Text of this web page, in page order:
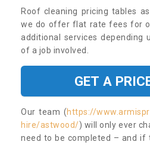
Roof cleaning pricing tables
we do offer flat rate fees for
additional services depending
of a job involved.
GET A
Our team (https://
hire/astwood/) will only ever
need to be completed – and if